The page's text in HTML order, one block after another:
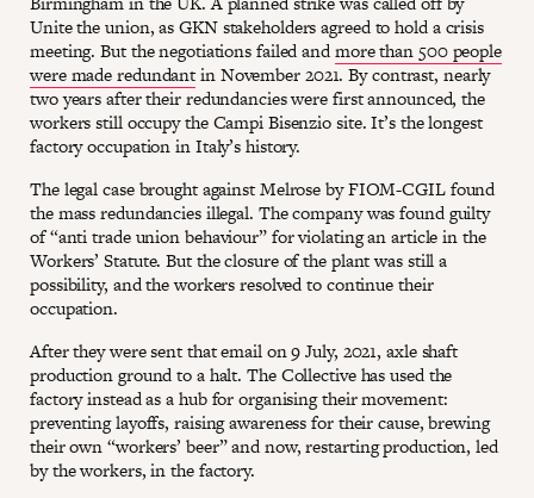
Unite the union, as GKN stakeholders agreed to hold a crisis
meeting. But the negotiations failed andmore than 500 people
were made redundantin November 2021. By contrast, nearly
two years after their redundancies were first announced, the
workers still occupy the Campi Bisenzio site. It’s the longest
factory occupation in Italy’s history.
The legal case brought against Melrose by FIOM-CGIL found
the mass redundancies illegal. The company was found guilty
of “anti trade union behaviour” for violating an article in the
Workers’ Statute. But the closure of the plant was still a
possibility, and the workers resolved to continue their
occupation.
After they were sent that email on 9 July, 2021, axle shaft
production ground to a halt. The Collective has used the
factory instead as a hub for organising their movement:
preventing layoffs, raising awareness for their cause, brewing
their own “workers’ beer” and now, restarting production, led
by the workers, in the factory.